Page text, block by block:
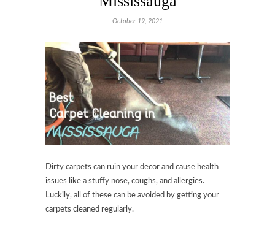
October 19, 2021
Dirty carpets can ruin your decor and cause health
issues like a stuffy nose, coughs, and allergies.
Luckily, all of these can be avoided by getting your
carpets cleaned regularly.